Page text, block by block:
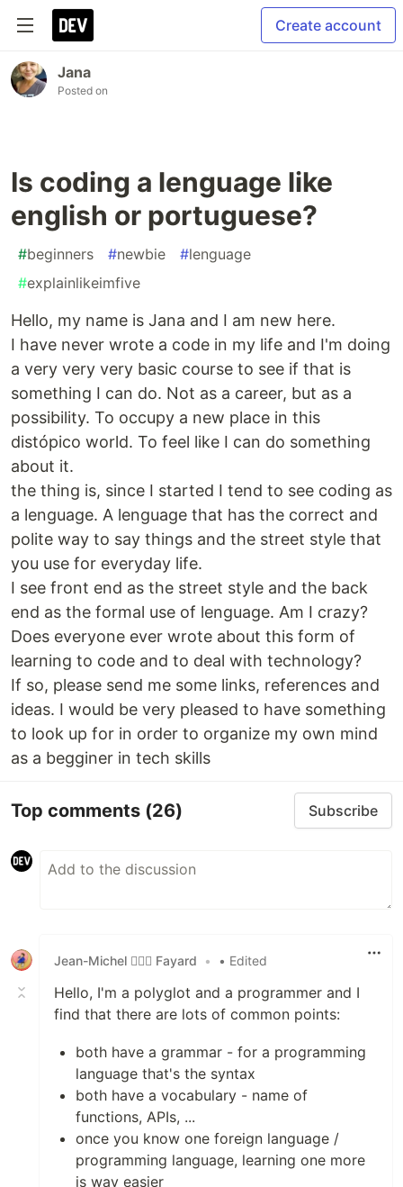
Create account
Jana
Posted on
Is coding a lenguage like
english or portuguese?
#beginners #newbie #lenguage
#explainlikeimfive
Hello, my name is Jana and I am new here.
I have never wrote a code in my life and I'm doing
a very very very basic course to see if that is
something I can do. Not as a career, but as a
possibility. To occupy a new place in this
distópico world. To feel like I can do something
about it.
the thing is, since I started I tend to see coding as
a lenguage. A lenguage that has the correct and
polite way to say things and the street style that
you use for everyday life.
I see front end as the street style and the back
end as the formal use of lenguage. Am I crazy?
Does everyone ever wrote about this form of
learning to code and to deal with technology?
If so, please send me some links, references and
ideas. I would be very pleased to have something
to look up for in order to organize my own mind
as a begginer in tech skills
Top comments (26) Subscribe
Jean-Michel 🕵🏻‍♂️ Fayard • • Edited
Hello, I'm a polyglot and a programmer and I
find that there are lots of common points:
both have a grammar - for a programming
language that's the syntax
both have a vocabulary - name of
functions, APIs, ...
once you know one foreign language /
programming language, learning one more
is way easier